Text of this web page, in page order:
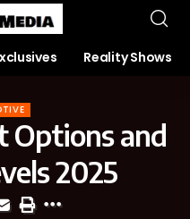
Reality Shows
Options and
2025